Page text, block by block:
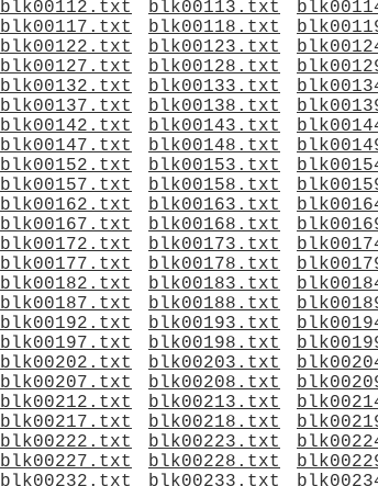
blk00112.txt blk00113.txt
blk00117.txt blk00118.txt
blk00122.txt blk00123.txt
blk00127.txt blk00128.txt
blk00132.txt blk00133.txt
blk00137.txt blk00138.txt
blk00142.txt blk00143.txt
blk00147.txt blk00148.txt
blk00152.txt blk00153.txt
blk00157.txt blk00158.txt
blk00162.txt blk00163.txt
blk00167.txt blk00168.txt
blk00172.txt blk00173.txt
blk00177.txt blk00178.txt
blk00182.txt blk00183.txt
blk00187.txt blk00188.txt
blk00192.txt blk00193.txt
blk00197.txt blk00198.txt
blk00202.txt blk00203.txt
blk00207.txt blk00208.txt
blk00212.txt blk00213.txt
blk00217.txt blk00218.txt
blk00222.txt blk00223.txt
blk00227.txt blk00228.txt
blk00232.txt blk00233.txt